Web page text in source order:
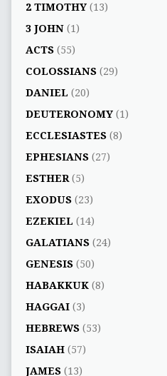
2 TIMOTHY(13)
3 JOHN(1)
ACTS(55)
COLOSSIANS(29)
DANIEL (20)
DEUTERONOMY(1)
ECCLESIASTES(8)
EPHESIANS(27)
ESTHER(5)
EXODUS(23)
EZEKIEL (14)
GALATIANS(24)
GENESIS(50)
HABAKKUK(8)
HAGGAI(3)
HEBREWS(53)
ISAIAH(57)
JAMES(13)